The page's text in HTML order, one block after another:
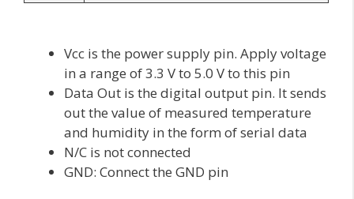
Vcc is the power supply pin. Apply voltage
in a range of 3.3 V to 5.0 V to this pin
Data Out is the digital output pin. It sends
out the value of measured temperature
and humidity in the form of serial data
N/C is not connected
GND: Connect the GND pin